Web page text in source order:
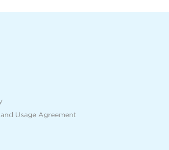
Usage Agreement